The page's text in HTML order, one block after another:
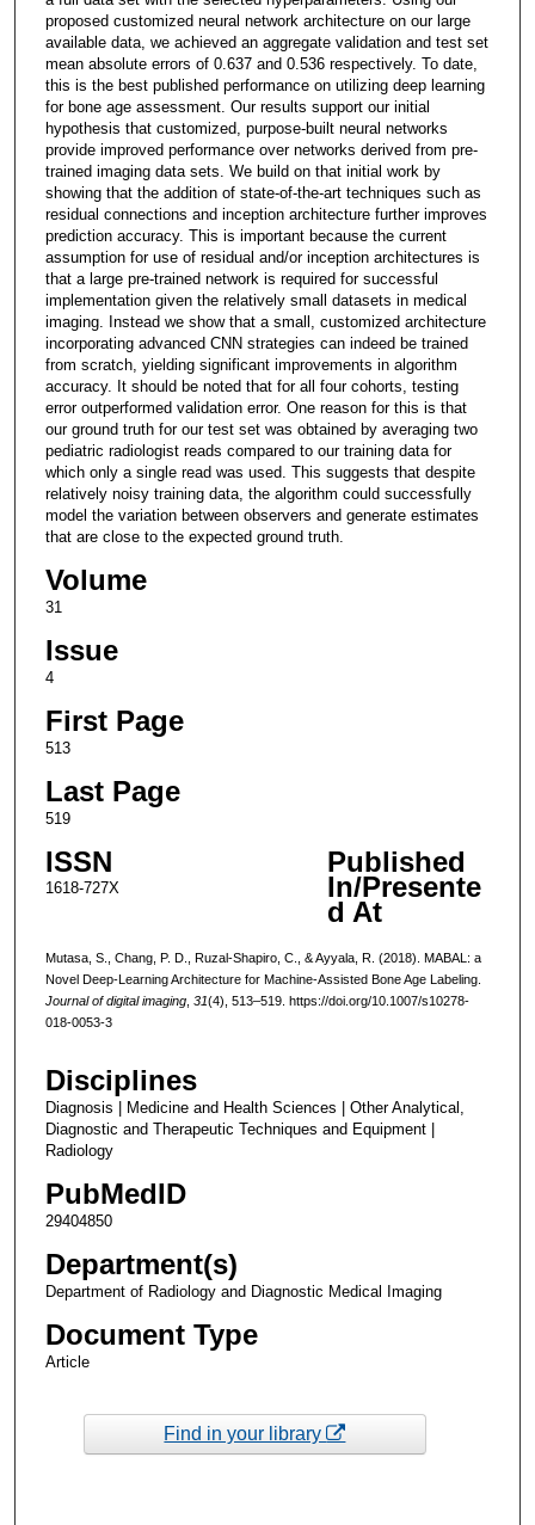
proposed customized neural network architecture on our large
available data, we achieved an aggregate validation and test set
mean absolute errors of 0.637 and 0.536 respectively. To date,
this is the best published performance on utilizing deep learning
for bone age assessment. Our results support our initial
hypothesis that customized, purpose-built neural networks
provide improved performance over networks derived from pre-
trained imaging data sets. We build on that initial work by
showing that the addition of state-of-the-art techniques such as
residual connections and inception architecture further improves
prediction accuracy. This is important because the current
assumption for use of residual and/or inception architectures is
that a large pre-trained network is required for successful
implementation given the relatively small datasets in medical
imaging. Instead we show that a small, customized architecture
incorporating advanced CNN strategies can indeed be trained
from scratch, yielding significant improvements in algorithm
accuracy. It should be noted that for all four cohorts, testing
error outperformed validation error. One reason for this is that
our ground truth for our test set was obtained by averaging two
pediatric radiologist reads compared to our training data for
which only a single read was used. This suggests that despite
relatively noisy training data, the algorithm could successfully
model the variation between observers and generate estimates
that are close to the expected ground truth.
Volume
31
Issue
4
First Page
513
Last Page
519
ISSN
1618-727X
Published
In/Presente
d At
Mutasa, S., Chang, P. D., Ruzal-Shapiro, C., & Ayyala, R. (2018). MABAL: a
Novel Deep-Learning Architecture for Machine-Assisted Bone Age Labeling.
Journal of digital imaging, 31(4), 513–519. https://doi.org/10.1007/s10278-
018-0053-3
Disciplines
Diagnosis | Medicine and Health Sciences | Other Analytical,
Diagnostic and Therapeutic Techniques and Equipment |
Radiology
PubMedID
29404850
Department(s)
Department of Radiology and Diagnostic Medical Imaging
Document Type
Article
Find in your library